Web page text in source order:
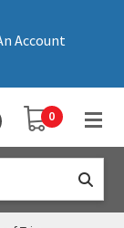
Account
YOUR SHOPPING
0